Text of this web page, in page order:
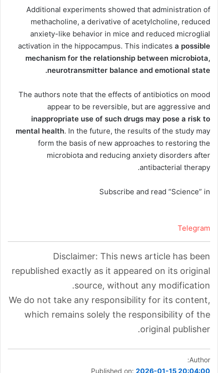
Additional experiments showed that administration of
methacholine, a derivative of acetylcholine, reduced
anxiety-like behavior in mice and reduced microglial
activation in the hippocampus. This indicates a possible
mechanism for the relationship between microbiota,
neurotransmitter balance and emotional state.
The authors note that the effects of antibiotics on mood
appear to be reversible, but are aggressive and
inappropriate use of such drugs may pose a risk to
mental health. In the future, the results of the study may
form the basis of new approaches to restoring the
microbiota and reducing anxiety disorders after
antibacterial therapy.
Subscribe and read “Science” in
Telegram
Disclaimer: This news article has been
republished exactly as it appeared on its original
source, without any modification.
We do not take any responsibility for its content,
which remains solely the responsibility of the
original publisher.
Author:
Published on: 2026-01-15 20:04:00